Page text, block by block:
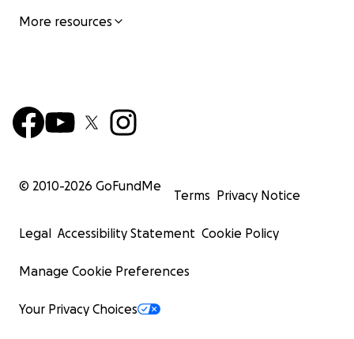
More resources
© 2010-2026 GoFundMe
Terms Privacy Notice
Legal Accessibility Statement Cookie Policy
Manage Cookie Preferences
Your Privacy Choices